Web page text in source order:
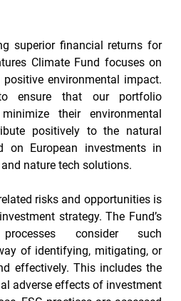
superior financial returns for
Climate Fund focuses on
environmental impact.
ensure that our portfolio
their environmental
positively to the natural
on European investments in
nature tech solutions.
risks and opportunities is
strategy. The Fund’s
consider such
of identifying, mitigating, or
effectively. This includes the
adverse effects of investment